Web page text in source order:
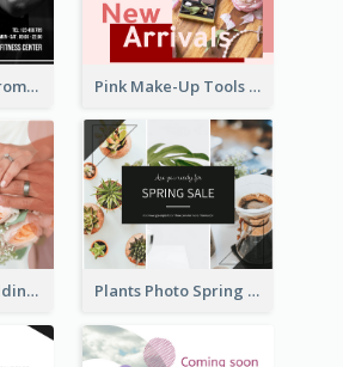
Fitness Center Promotional Facebook Post With Details Pink Make-Up Tools New Arrivals Facebook Post
Simple Pink Wedding Photo Facebook Post Plants Photo Spring Sale Facebook Post